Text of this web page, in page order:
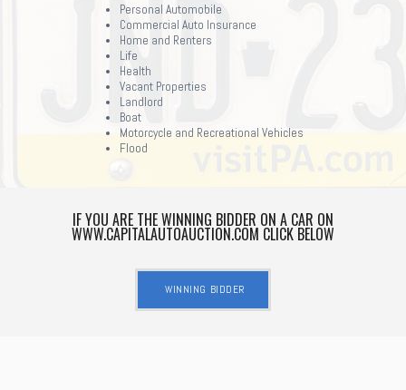
Personal Automobile
Commercial Auto Insurance
Home and Renters
Life
Health
Vacant Properties
Landlord
Boat
Motorcycle and Recreational Vehicles
Flood
IF YOU ARE THE WINNING BIDDER ON A CAR ON
WWW.CAPITALAUTOAUCTION.COM CLICK BELOW
WINNING BIDDER